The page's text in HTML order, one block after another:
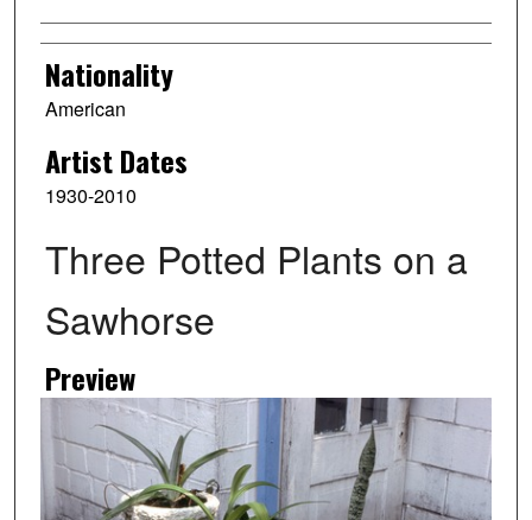
Nationality
American
Artist Dates
1930-2010
Three Potted Plants on a
Sawhorse
Preview